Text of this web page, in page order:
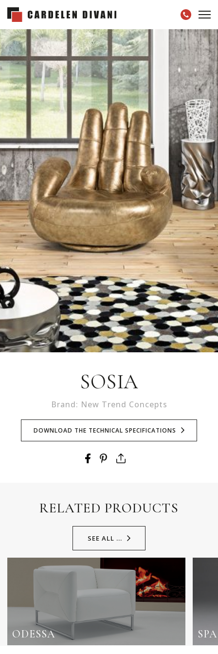
SOSIA
Brand: New Trend Concepts
DOWNLOAD THE TECHNICAL SPECIFICATIONS
RELATED PRODUCTS
SEE ALL ...
ODESSA